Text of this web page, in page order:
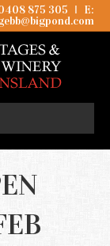
875 305 I
E: